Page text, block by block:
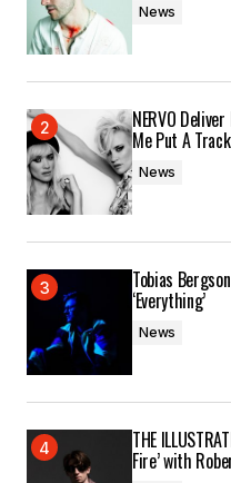
News
NERVO
Me Put A Track
News
Tobias
‘Everything’
News
THE
Fire’ with